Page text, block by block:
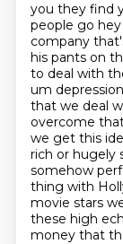
you they find
people go
company
his pants on
to deal with
um
that we deal
overcome
we get this
rich or hugely
somehow
thing with
movie stars
these high
money that